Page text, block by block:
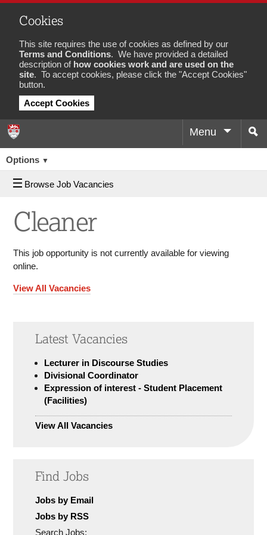
Cookies
This site requires the use of cookies as defined by our
Terms and Conditions. We have provided a detailed
description of how cookies work and are used on the
site. To accept cookies, please click the "Accept Cookies"
button.
Accept Cookies
Menu
Options ▼
Browse Job Vacancies
Cleaner
This job opportunity is not currently available for viewing
online.
View All Vacancies
Latest Vacancies
Lecturer in Discourse Studies
Divisional Coordinator
Expression of interest - Student Placement
(Facilities)
View All Vacancies
Find Jobs
Jobs by Email
Jobs by RSS
Search Jobs: